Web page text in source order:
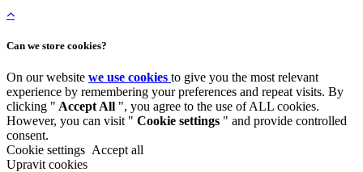
Can we store cookies?
On our website we use cookies to give you the most relevant
experience by remembering your preferences and repeat visits. By
clicking " Accept All ", you agree to the use of ALL cookies.
However, you can visit " Cookie settings " and provide controlled
consent.
Cookie settings Accept all
Upravit cookies